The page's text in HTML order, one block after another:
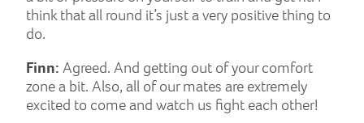
think that all round it’s just a very positive thing to
do.
Finn: Agreed. And getting out of your comfort
zone a bit. Also, all of our mates are extremely
excited to come and watch us fight each other!